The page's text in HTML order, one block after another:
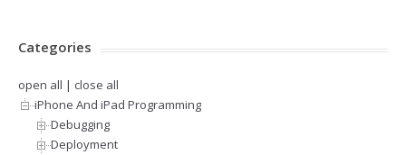
Categories
open all | close all
iPhone And iPad Programming
Debugging
Deployment